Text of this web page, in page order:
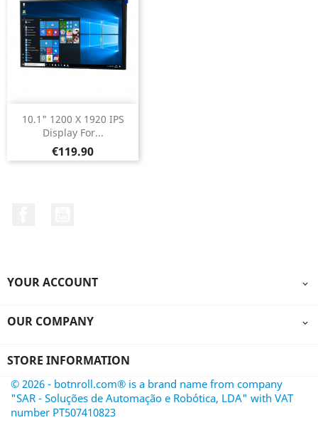
10.1" 1200 X 1920 IPS
Display For...
Price
€119.90
YOUR ACCOUNT 
OUR COMPANY 
STORE INFORMATION
© 2026 - botnroll.com® is a brand name from company
"SAR - Soluções de Automação e Robótica, LDA" with VAT
number PT507410823